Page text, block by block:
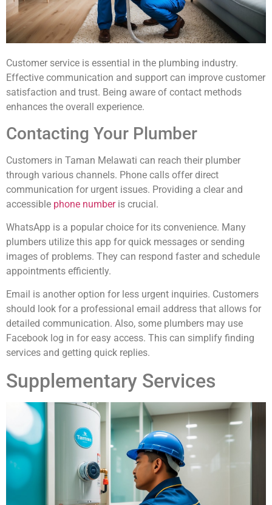
Customer service is essential in the plumbing industry.
Effective communication and support can improve customer
satisfaction and trust. Being aware of contact methods
enhances the overall experience.
Contacting Your Plumber
Customers in Taman Melawati can reach their plumber
through various channels. Phone calls offer direct
communication for urgent issues. Providing a clear and
accessible phone numberis crucial.
WhatsApp is a popular choice for its convenience. Many
plumbers utilize this app for quick messages or sending
images of problems. They can respond faster and schedule
appointments efficiently.
Email is another option for less urgent inquiries. Customers
should look for a professional email address that allows for
detailed communication. Also, some plumbers may use
Facebook log in for easy access. This can simplify finding
services and getting quick replies.
Supplementary Services